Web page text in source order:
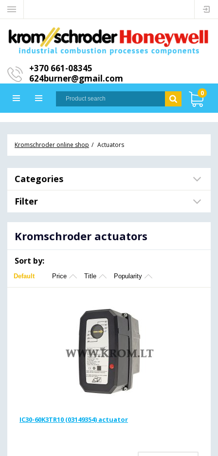
+370 661-08345
624burner@gmail.com
0
Kromschroder online shop Actuators
Categories
Filter
Kromschroder actuators
Sort by:
Default Price Title Popularity
IC30-60K3TR10 (03149354) actuator